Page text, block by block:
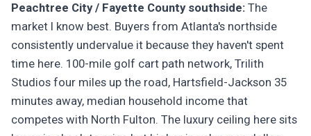
Peachtree City / Fayette County southside: The
market I know best. Buyers from Atlanta's northside
consistently undervalue it because they haven't spent
time here. 100-mile golf cart path network, Trilith
Studios four miles up the road, Hartsfield-Jackson 35
minutes away, median household income that
competes with North Fulton. The luxury ceiling here sits